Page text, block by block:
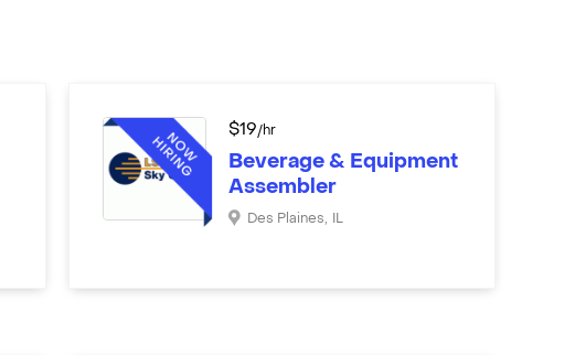
$19/hr
Beverage & Equipment
Assembler
Des Plaines, IL